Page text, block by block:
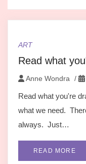
ART
Read what
Anne Wondra /
Read what you're
what we need.
always. Just…
READ MORE